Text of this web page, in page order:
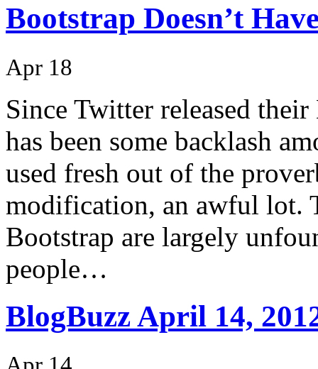
Bootstrap Doesn’t
Apr 18
Since Twitter released
has been some backlash
used fresh out of the
modification, an awful lot.
Bootstrap are largely
people…
BlogBuzz April 14,